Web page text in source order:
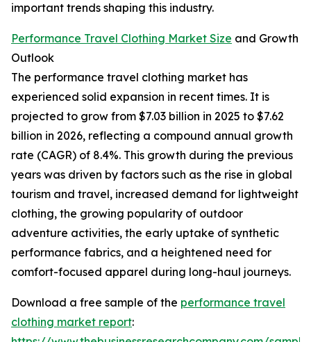
important trends shaping this industry.
Performance Travel Clothing Market Size and Growth
Outlook
The performance travel clothing market has
experienced solid expansion in recent times. It is
projected to grow from $7.03 billion in 2025 to $7.62
billion in 2026, reflecting a compound annual growth
rate (CAGR) of 8.4%. This growth during the previous
years was driven by factors such as the rise in global
tourism and travel, increased demand for lightweight
clothing, the growing popularity of outdoor
adventure activities, the early uptake of synthetic
performance fabrics, and a heightened need for
comfort-focused apparel during long-haul journeys.
Download a free sample of the performance travel
clothing market report: